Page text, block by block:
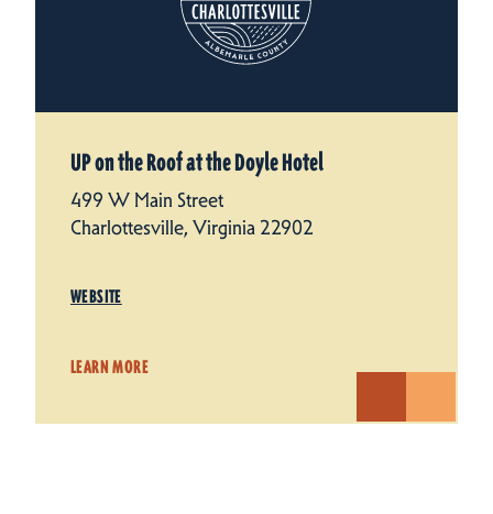
UP on the Roof at the Doyle Hotel
499 W Main Street
Charlottesville, Virginia 22902
WEBSITE
LEARN MORE